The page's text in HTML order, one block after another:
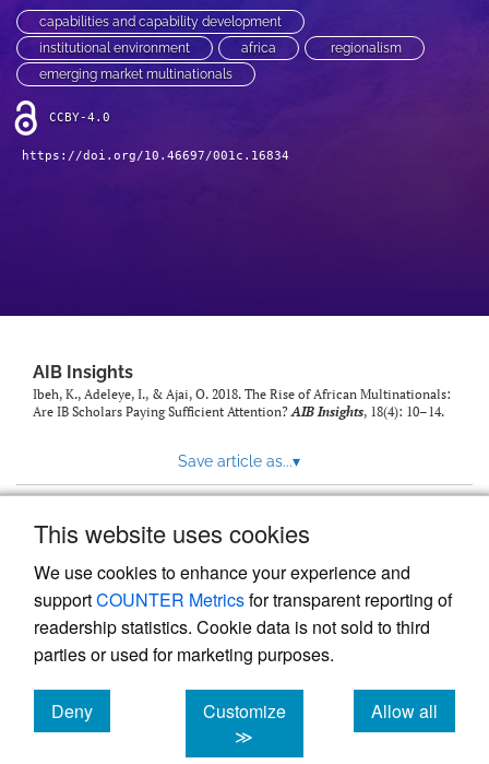
This website uses cookies
We use cookies to enhance your experience and
supportCOUNTER Metricsfor transparent reporting of
readership statistics. Cookie data is not sold to third
parties or used for marketing purposes.
Deny
cookies
Customize
≫
Allow all
cookies
with
a
link
feed)
capabilities and capability development
institutional environment
africa
regionalism
emerging market multinationals
CCBY-4.0
https://doi.org/10.46697/001c.16834
AIB Insights
Ibeh, K., Adeleye, I., & Ajai, O. 2018. The Rise of African Multinationals:
Are IB Scholars Paying Sufficient Attention?AIB Insights, 18(4): 10–14.
Save article as...▾
Powered by
, the modern academic journal
management system